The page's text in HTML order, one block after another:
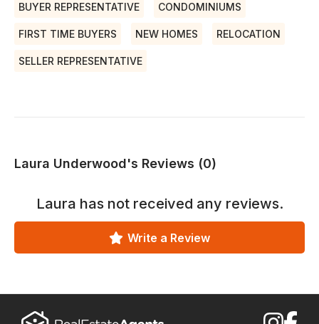
BUYER REPRESENTATIVE CONDOMINIUMS
FIRST TIME BUYERS NEW HOMES RELOCATION
SELLER REPRESENTATIVE
Laura Underwood's Reviews (0)
Laura has not received any reviews.
Write a Review